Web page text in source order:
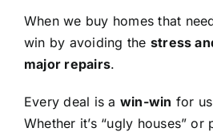
When we buy homes that
win by avoiding the stress
major repairs.
Every deal is a win-win for
Whether it’s “ugly houses”